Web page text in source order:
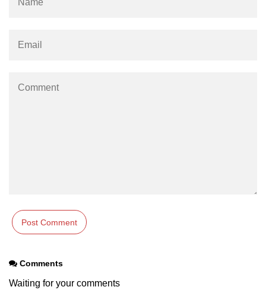
Comments
Waiting for your comments